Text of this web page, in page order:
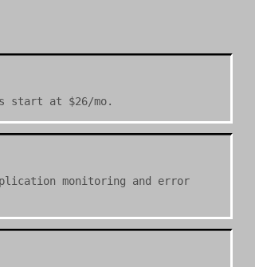
start at $26/mo.
monitoring and error